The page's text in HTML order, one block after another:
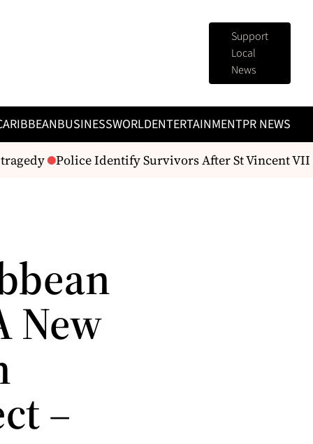
Support
Local
News
BUSINESSWORLDENTERTAINMENTPR NEWS
Police Identify Survivors After St Vincent VII
New
–